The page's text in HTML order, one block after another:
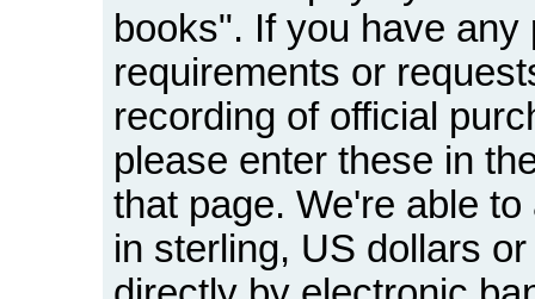
books". If you have
requirements or
recording of official
please enter these in
that page. We're able
in sterling, US dollars